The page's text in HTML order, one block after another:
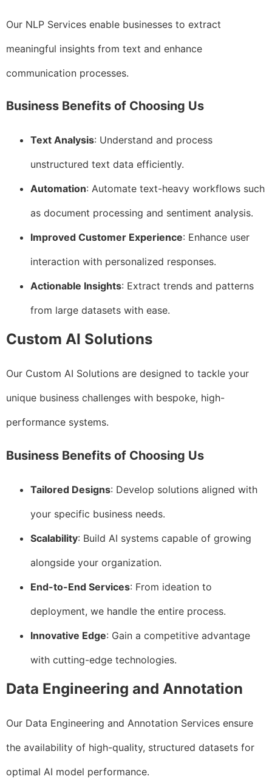
Our NLP Services enable businesses to extract
meaningful insights from text and enhance
communication processes.
Business Benefits of Choosing Us
Text Analysis: Understand and process
unstructured text data efficiently.
Automation: Automate text-heavy workflows such
as document processing and sentiment analysis.
Improved Customer Experience: Enhance user
interaction with personalized responses.
Actionable Insights: Extract trends and patterns
from large datasets with ease.
Custom AI Solutions
Our Custom AI Solutions are designed to tackle your
unique business challenges with bespoke, high-
performance systems.
Business Benefits of Choosing Us
Tailored Designs: Develop solutions aligned with
your specific business needs.
Scalability: Build AI systems capable of growing
alongside your organization.
End-to-End Services: From ideation to
deployment, we handle the entire process.
Innovative Edge: Gain a competitive advantage
with cutting-edge technologies.
Data Engineering and Annotation
Our Data Engineering and Annotation Services ensure
the availability of high-quality, structured datasets for
optimal AI model performance.